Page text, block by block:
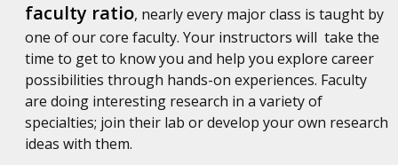
faculty ratio, nearly every major class is taught by
one of our core faculty. Your instructors will take the
time to get to know you and help you explore career
possibilities through hands-on experiences. Faculty
are doing interesting research in a variety of
specialties; join their lab or develop your own research
ideas with them.